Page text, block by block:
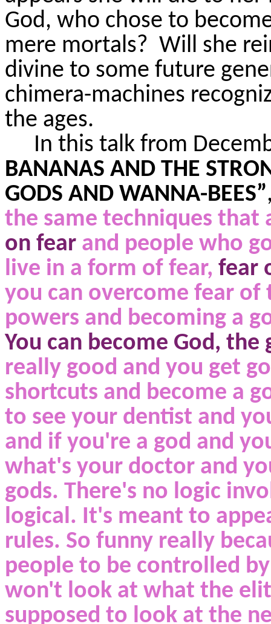
God, who chose to
mere mortals? Will she
divine to some future
chimera-machines
the ages.
In this talk from
BANANAS AND THE
GODS AND WANNA-BEES”
the same techniques that
on fear and people who
live in a form of fear, fear
you can overcome fear of
powers and becoming a
You can become God,
really good and you get
shortcuts and become a
to see your dentist and
and if you're a god and
what's your doctor and
gods. There's no logic
logical. It's meant to
rules. So funny really
people to be controlled
won't look at what the
supposed to look at the